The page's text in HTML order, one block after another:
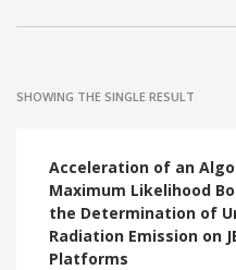
plasma scientific research and
SHOWING THE SINGLE RESULT
Acceleration of an
Maximum Likelihood
the Determination of
Radiation Emission on
Platforms